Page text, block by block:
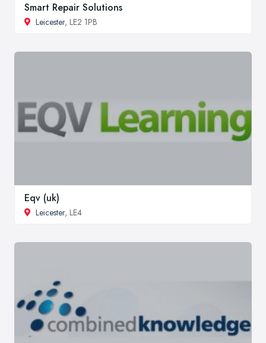
Smart Repair Solutions
Leicester, LE2 1PB
Eqv (uk)
Leicester, LE4